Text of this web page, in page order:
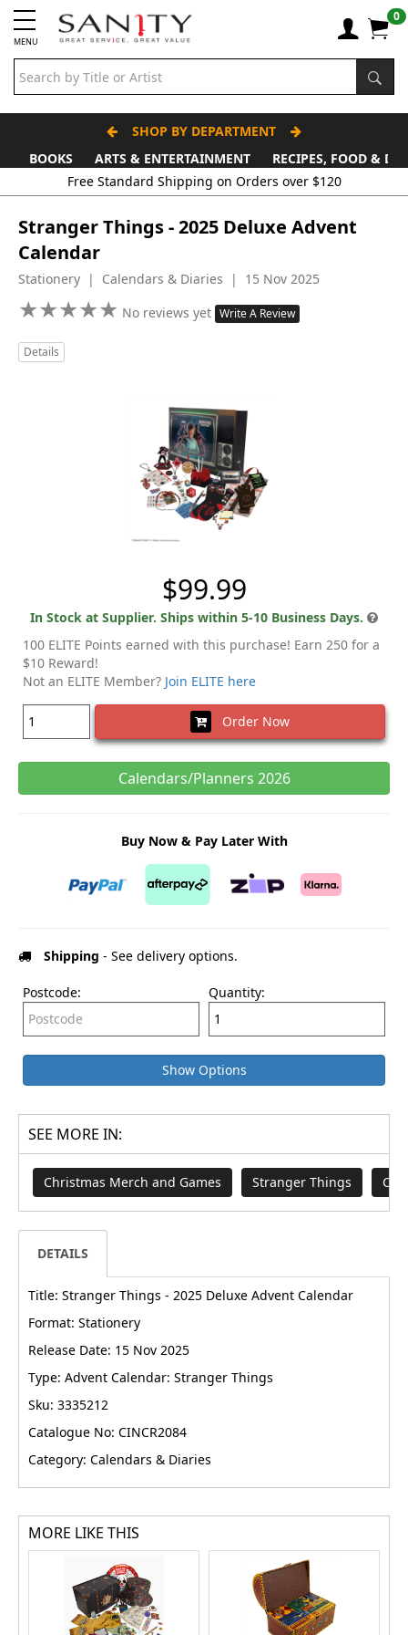
MENU
0
SHOP BY DEPARTMENT
BOOKS
ARTS & ENTERTAINMENT
RECIPES, FOOD &
Free Standard Shipping on Orders over $120
Stranger Things - 2025 Deluxe Advent
Calendar
Stationery | Calendars & Diaries | 15 Nov 2025
★★★★★
★★★★★ No reviews yet Write A Review
Details
$99.99
In Stock at Supplier. Ships within 5-10 Business Days.
100 ELITE Points earned with this purchase! Earn 250 for a
$10 Reward!
Not an ELITE Member? Join ELITE here
Order Now
Calendars/Planners 2026
Buy Now & Pay Later With
Shipping - See delivery options.
Postcode: Quantity:
Show Options
SEE MORE IN:
Christmas Merch and Games Stranger Things
DETAILS
Title: Stranger Things - 2025 Deluxe Advent Calendar
Format: Stationery
Release Date: 15 Nov 2025
Type: Advent Calendar: Stranger Things
Sku: 3335212
Catalogue No: CINCR2084
Category: Calendars & Diaries
MORE LIKE THIS